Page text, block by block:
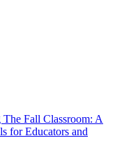
Fall Classroom: A
for Educators and